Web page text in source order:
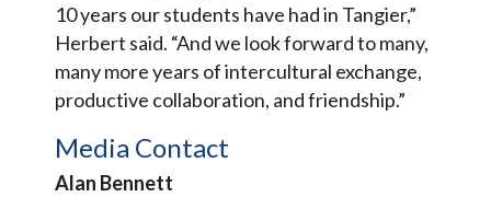
10 years our students have had in Tangier,”
Herbert said. “And we look forward to many,
many more years of intercultural exchange,
productive collaboration, and friendship.”
Media Contact
Alan Bennett